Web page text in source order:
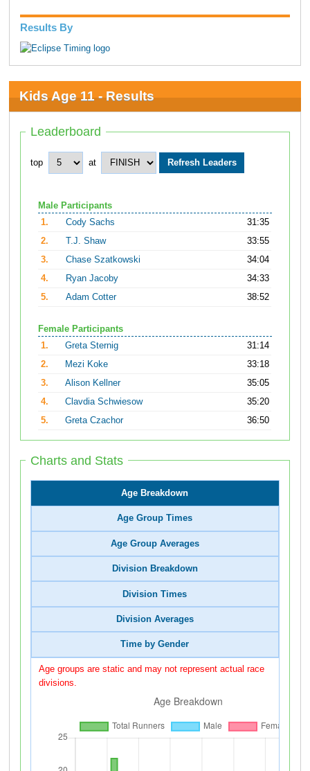
Results By
Kids Age 11 - Results
Leaderboard
top at
Male Participants
1.
Cody Sachs
31:35
2.
T.J. Shaw
33:55
3.
Chase Szatkowski
34:04
4.
Ryan Jacoby
34:33
5.
Adam Cotter 38:52
Female Participants
1.
Greta Sternig
31:14
2.
Mezi Koke
33:18
3.
Alison Kellner
35:05
4.
Clavdia Schwiesow
35:20
5.
Greta Czachor 36:50
Charts and Stats
Age Breakdown
Age Group Times
Age Group Averages
Division Breakdown
Division Times
Division Averages
Time by Gender
Age groups are static and may not represent actual race
divisions.